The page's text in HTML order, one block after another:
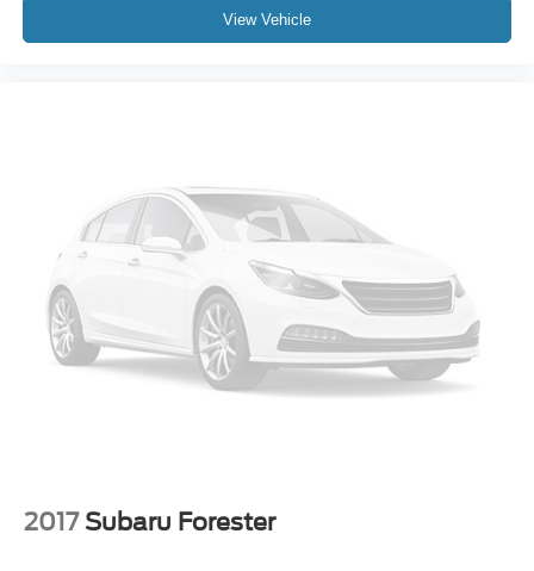
View Vehicle
2017 Subaru Forester